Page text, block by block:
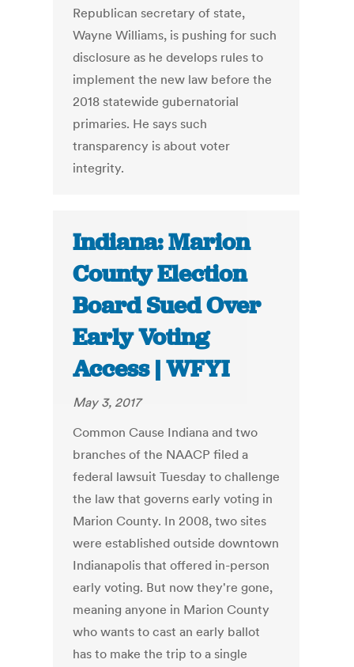
Republican secretary of state,
Wayne Williams, is pushing for such
disclosure as he develops rules to
implement the new law before the
2018 statewide gubernatorial
primaries. He says such
transparency is about voter
integrity.
Indiana: Marion
County Election
Board Sued Over
Early Voting
Access | WFYI
May 3, 2017
Common Cause Indiana and two
branches of the NAACP filed a
federal lawsuit Tuesday to challenge
the law that governs early voting in
Marion County. In 2008, two sites
were established outside downtown
Indianapolis that offered in-person
early voting. But now they're gone,
meaning anyone in Marion County
who wants to cast an early ballot
has to make the trip to a single